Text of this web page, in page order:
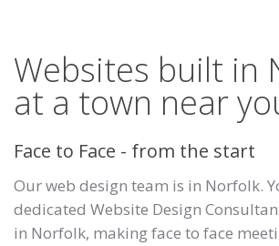
Websites built in
at a town near
Face to Face - from the start
Our web design team is in Norfolk.
dedicated Website Design
in Norfolk, making face to face